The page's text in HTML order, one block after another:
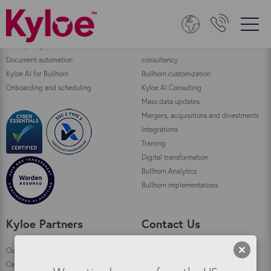
Bullhorn Products
Document automation
Kyloe AI for Bullhorn
Onboarding and scheduling
Consulting
consultancy
Bullhorn customization
Kyloe AI Consulting
Mass data updates
Mergers, acquisitions and divestments
Integrations
Training
Digital transformation
Bullhorn Analytics
Bullhorn implementations
Kyloe Partners
Our story
Careers
Contact Us